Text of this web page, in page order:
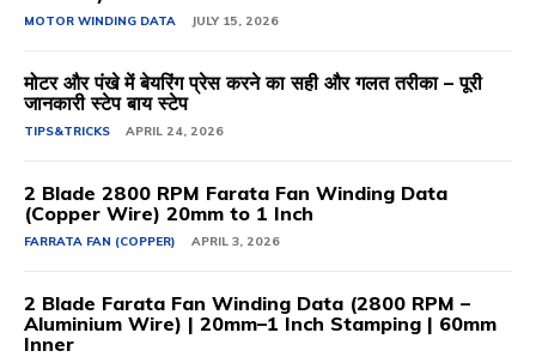
MOTOR WINDING DATA JULY 15, 2026
मोटर और पंखे में बेयरिंग प्रेस करने का सही और गलत तरीका – पूरी
जानकारी स्टेप बाय स्टेप
TIPS&TRICKS APRIL 24, 2026
2 Blade 2800 RPM Farata Fan Winding Data
(Copper Wire) 20mm to 1 Inch
FARRATA FAN (COPPER) APRIL 3, 2026
2 Blade Farata Fan Winding Data (2800 RPM –
Aluminium Wire) | 20mm–1 Inch Stamping | 60mm
Inner